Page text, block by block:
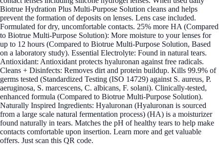
Biotrue Hydration Plus Multi-Purpose Solution cleans and helps
prevent the formation of deposits on lenses. Lens case included.
Formulated for dry, uncomfortable contacts. 25% more HA (Compared
to Biotrue Multi-Purpose Solution): More moisture to your lenses for
up to 12 hours (Compared to Biotrue Multi-Purpose Solution, Based
on a laboratory study). Essential Electrolyte: Found in natural tears.
Antioxidant: Antioxidant protects hyaluronan against free radicals.
Cleans + Disinfects: Removes dirt and protein buildup. Kills 99.9% of
germs tested (Standardized Testing (ISO 14729) against S. aureus, P.
aeruginosa, S. marcescens, C. albicans, F. solani). Clinically-tested,
enhanced formula (Compared to Biotrue Multi-Purpose Solution).
Naturally Inspired Ingredients: Hyaluronan (Hyaluronan is sourced
from a large scale natural fermentation process) (HA) is a moisturizer
found naturally in tears. Matches the pH of healthy tears to help make
contacts comfortable upon insertion. Learn more and get valuable
offers. Just scan this QR code.